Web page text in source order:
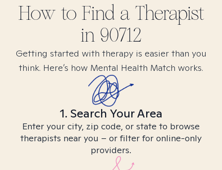
How to Find a Therapist
in 90712
Getting started with therapy is easier than you
think. Here’s how Mental Health Match works.
1. Search Your Area
Enter your city, zip code, or state to browse
therapists near you – or filter for online-only
providers.